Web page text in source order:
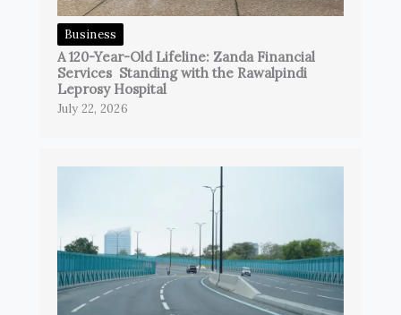
Business
A 120-Year-Old Lifeline: Zanda Financial
Services Standing with the Rawalpindi
Leprosy Hospital
July 22, 2026